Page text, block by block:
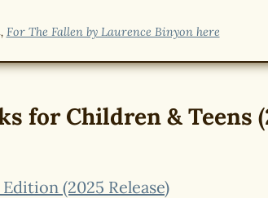
For The Fallen by Laurence Binyon here
for Children & Teens
(2025 Release)